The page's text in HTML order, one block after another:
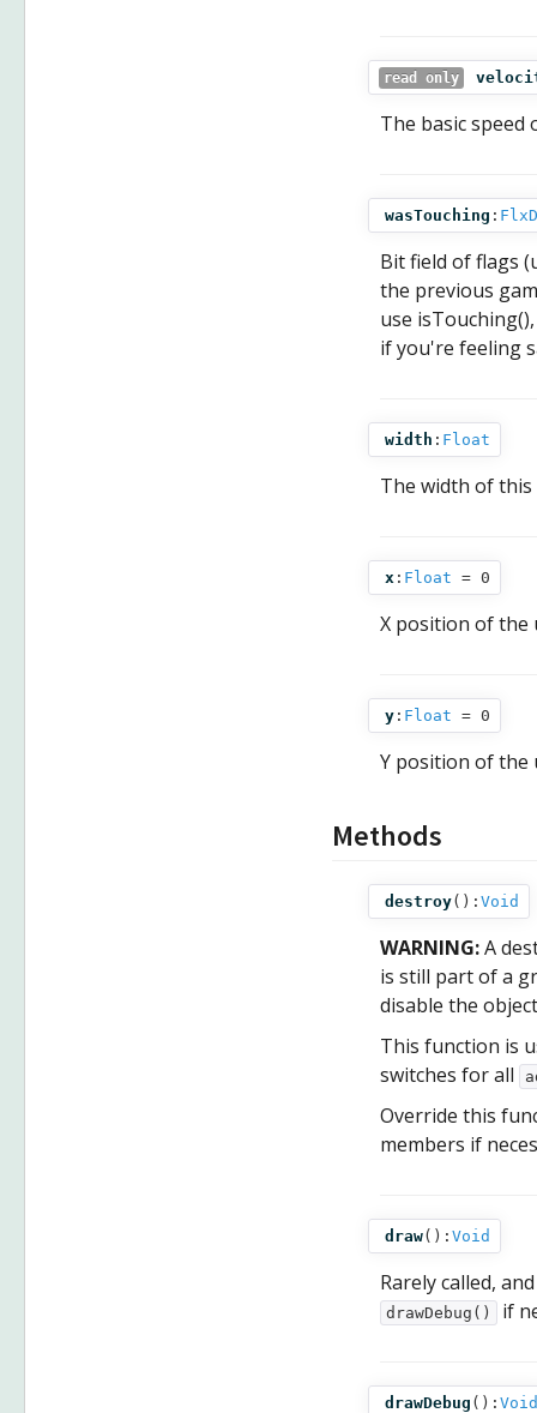
read only
The basic speed
wasTouching :
Bit field of flags
the previous
use
if you're feeling
width : Float
The width of
x : Float = 0
X position of the
y : Float = 0
Y position of the
Methods
destroy(): Void
WARNING:A
is still part of a
disable the
This function is
switches for all
Override this
members if
draw(): Void
Rarely called,
drawDebug() if
drawDebug (): Void